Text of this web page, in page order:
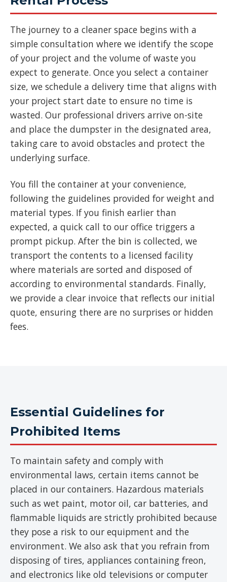
The journey to a cleaner space begins with a
simple consultation where we identify the scope
of your project and the volume of waste you
expect to generate. Once you select a container
size, we schedule a delivery time that aligns with
your project start date to ensure no time is
wasted. Our professional drivers arrive on-site
and place the dumpster in the designated area,
taking care to avoid obstacles and protect the
underlying surface.
You fill the container at your convenience,
following the guidelines provided for weight and
material types. If you finish earlier than
expected, a quick call to our office triggers a
prompt pickup. After the bin is collected, we
transport the contents to a licensed facility
where materials are sorted and disposed of
according to environmental standards. Finally,
we provide a clear invoice that reflects our initial
quote, ensuring there are no surprises or hidden
fees.
Essential Guidelines for
Prohibited Items
To maintain safety and comply with
environmental laws, certain items cannot be
placed in our containers. Hazardous materials
such as wet paint, motor oil, car batteries, and
flammable liquids are strictly prohibited because
they pose a risk to our equipment and the
environment. We also ask that you refrain from
disposing of tires, appliances containing freon,
and electronics like old televisions or computer